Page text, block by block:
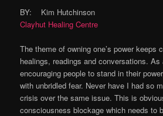
BY: Kim Hutchinson
Clayhut Healing Centre
The theme of owning one’s power keeps
healings, readings and conversations.
encouraging people to stand in their
with unbridled fear. Never have I had so
crisis over the same issue. This is
consciousness blockage which needs to